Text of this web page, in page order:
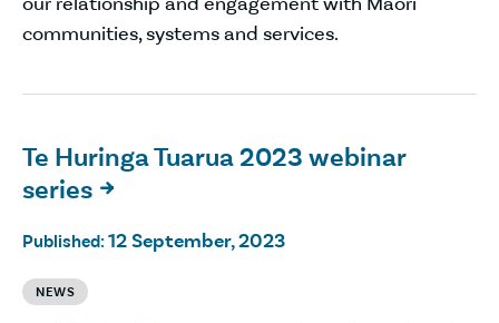
communities, systems and services.
Te Huringa Tuarua 2023 webinar
series 
Published: 12 September, 2023
NEWS